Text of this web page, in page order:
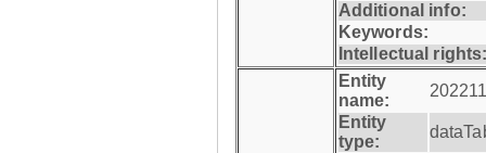
Additional info:
Keywords:
Intellectual
Entity
name:
Entity
type: